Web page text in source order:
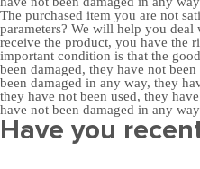
The purchased item you are not
parameters? We will help you
receive the product, you have the
important condition is that the
been damaged, they have not
been damaged in any way, they
they have not been used, they
have not been damaged in any
Have you